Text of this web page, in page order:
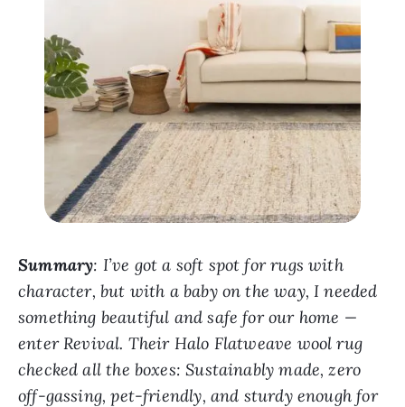
Summary: I’ve got a soft spot for rugs with
character, but with a baby on the way, I needed
something beautiful and safe for our home —
enter Revival. Their Halo Flatweave wool rug
checked all the boxes: Sustainably made, zero
off-gassing, pet-friendly, and sturdy enough for